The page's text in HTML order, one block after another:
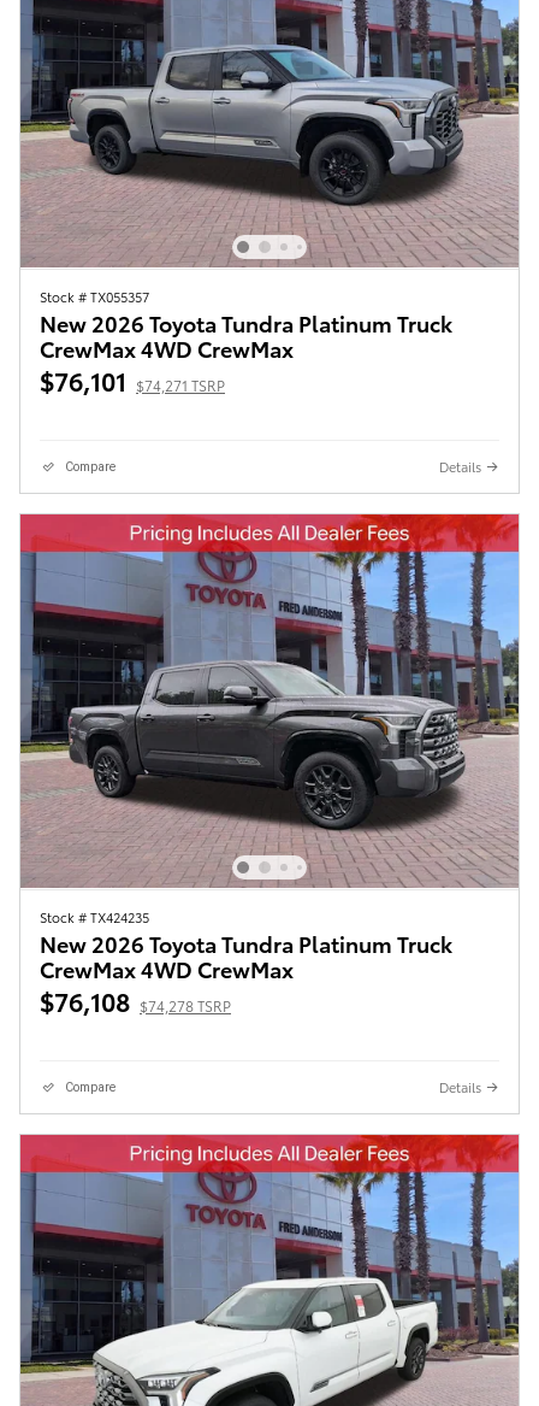
Stock # TX055357
New 2026 Toyota Tundra Platinum Truck
CrewMax 4WD CrewMax
$76,101 $74,271 TSRP
Compare Details
Stock # TX424235
New 2026 Toyota Tundra Platinum Truck
CrewMax 4WD CrewMax
$76,108 $74,278 TSRP
Compare Details